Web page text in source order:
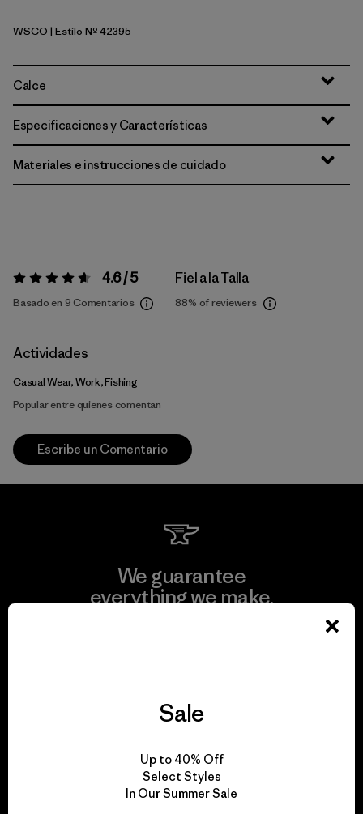
Wide Stripe: Cobalt Blue
WSCO | Estilo Nº 42395
Calce
Especificaciones y Características
Materiales e instrucciones de cuidado
Valoración:4.6 / 5 4.6 / 5
Basado en 9 Comentarios
Fiel a la Talla
88% of reviewers
Actividades
Casual Wear, Work, Fishing
Popular entre quienes comentan
Escribe un Comentario
We guarantee
everything we make.
We take responsibility
for our impact.
Sale
Up to 40% Off
Select Styles
In Our Summer Sale